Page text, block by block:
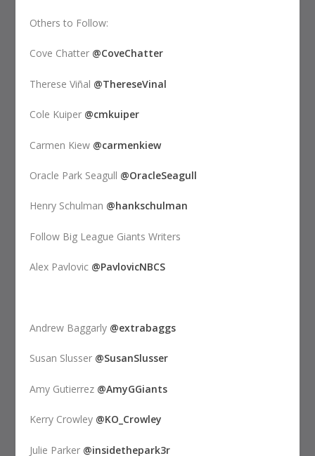
Others to Follow:
Cove Chatter @CoveChatter
Therese Viñal @ThereseVinal
Cole Kuiper @cmkuiper
Carmen Kiew @carmenkiew
Oracle Park Seagull @OracleSeagull
Henry Schulman @hankschulman
Follow Big League Giants Writers
Alex Pavlovic @PavlovicNBCS
Andrew Baggarly @extrabaggs
Susan Slusser @SusanSlusser
Amy Gutierrez @AmyGGiants
Kerry Crowley @KO_Crowley
Julie Parker @insidethepark3r